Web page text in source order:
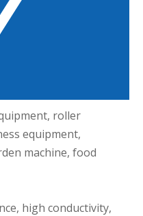
roller
equipment,
machine, food
high conductivity,